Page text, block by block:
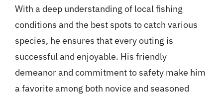
With a deep understanding of local fishing
conditions and the best spots to catch various
species, he ensures that every outing is
successful and enjoyable. His friendly
demeanor and commitment to safety make him
a favorite among both novice and seasoned